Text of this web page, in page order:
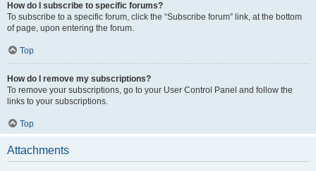
How do I subscribe to specific forums?
To subscribe to a specific forum, click the “Subscribe forum” link, at the bottom
of page, upon entering the forum.
Top
How do I remove my subscriptions?
To remove your subscriptions, go to your User Control Panel and follow the
links to your subscriptions.
Top
Attachments